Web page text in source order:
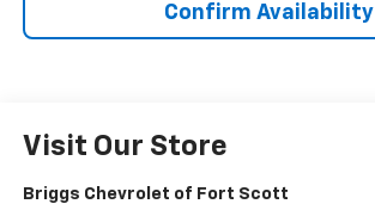
Confirm Availability
Visit Our Store
Briggs Chevrolet of Fort Scott